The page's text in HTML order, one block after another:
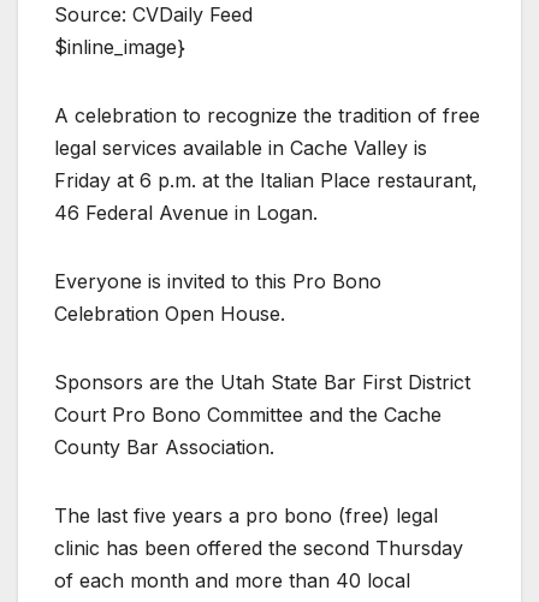
Source: CVDaily Feed
$inline_image}
A celebration to recognize the tradition of free
legal services available in Cache Valley is
Friday at 6 p.m. at the Italian Place restaurant,
46 Federal Avenue in Logan.
Everyone is invited to this Pro Bono
Celebration Open House.
Sponsors are the Utah State Bar First District
Court Pro Bono Committee and the Cache
County Bar Association.
The last five years a pro bono (free) legal
clinic has been offered the second Thursday
of each month and more than 40 local